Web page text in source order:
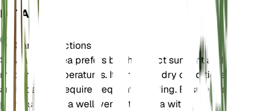
DETAILS
Care Instructions
Salvia farinacea prefers bright, direct sunlight and
moderate temperatures. It thrives in dry conditions
and does not require frequent watering. Ensure the
plant is kept in a well-ventilated area with